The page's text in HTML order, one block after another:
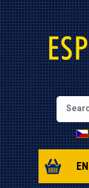
Select your